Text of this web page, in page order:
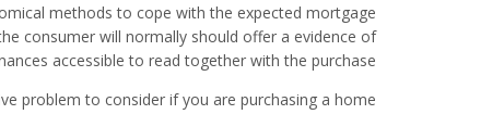
methods to cope with the expected mortgage
consumer will normally should offer a evidence of
accessible to read together with the purchase.
problem to consider if you are purchasing a home